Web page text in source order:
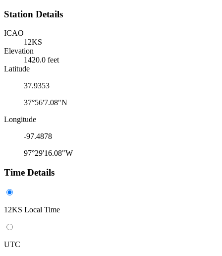
Station Details
ICAO
12KS
Elevation
1420.0 feet
Latitude
37.9353
37°56'7.08"N
Longitude
-97.4878
97°29'16.08"W
Time Details
12KS Local Time
UTC